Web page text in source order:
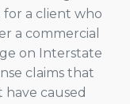
for a client who
a commercial
on Interstate
claims that
caused